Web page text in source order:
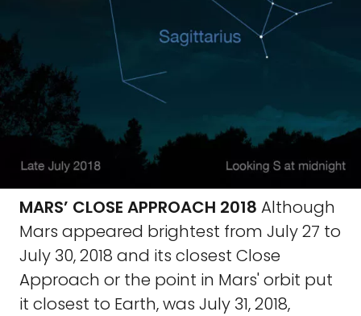
MARS’ CLOSE APPROACH 2018 Although
Mars appeared brightest from July 27 to
July 30, 2018 and its closest Close
Approach or the point in Mars' orbit put
it closest to Earth, was July 31, 2018,